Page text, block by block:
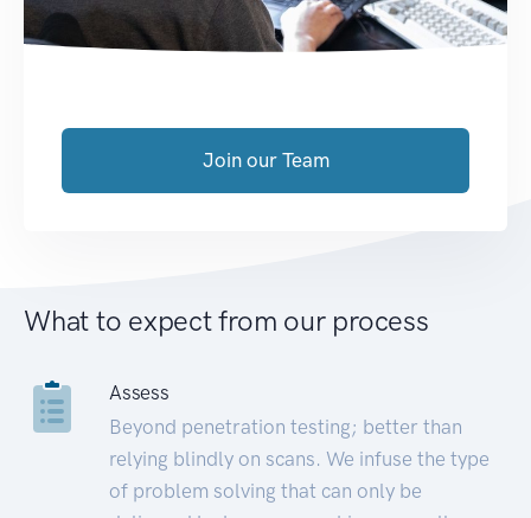
Join our Team
What to expect from our process
Assess
Beyond penetration testing; better than
relying blindly on scans. We infuse the type
of problem solving that can only be